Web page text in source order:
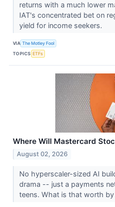
returns with a much lower
IAT's concentrated bet on
yield for income seekers.
VIA The Motley Fool
TOPICS ETFs
Where Will Mastercard
August 02, 2026
No hyperscaler-sized AI
drama -- just a payments
teens. What is that worth by